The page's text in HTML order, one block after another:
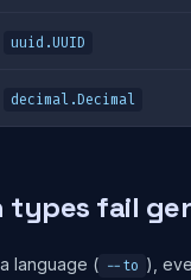
uuid.UUID
decimal.Decimal
types fail
language ( --to ),